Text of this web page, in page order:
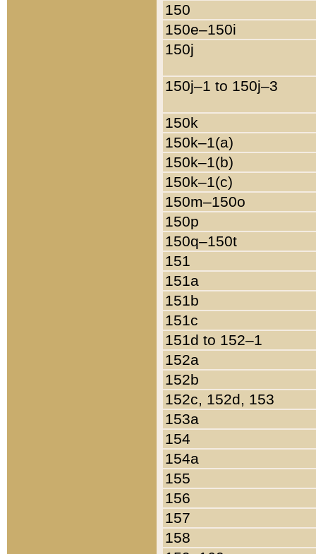
150
150e–150i
150j
150j–1 to 150j–3
150k
150k–1(a)
150k–1(b)
150k–1(c)
150m–150o
150p
150q–150t
151
151a
151b
151c
151d to 152–1
152a
152b
152c, 152d, 153
153a
154
154a
155
156
157
158